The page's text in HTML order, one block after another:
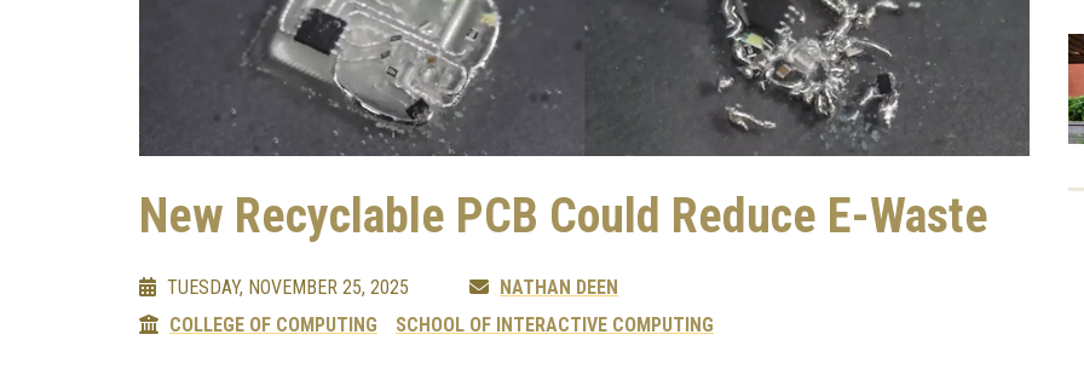
New Recyclable PCB Could Reduce E-Waste
TUESDAY, NOVEMBER 25, 2025
NATHAN DEEN
COLLEGE OF COMPUTING
SCHOOL OF INTERACTIVE COMPUTING